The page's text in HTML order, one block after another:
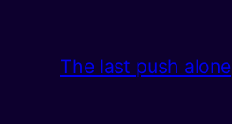
The last push alone